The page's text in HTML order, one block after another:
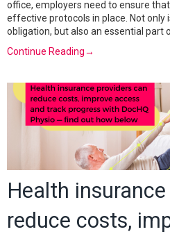
office, employers need to ensure
effective protocols in place. Not only
obligation, but also an essential part
Continue Reading→
Health
reduce costs,